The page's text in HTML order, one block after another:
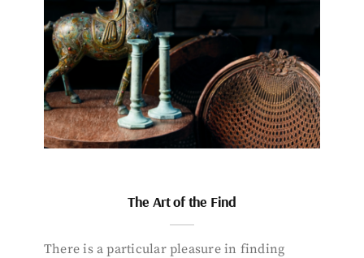
The Art of the Find
There is a particular pleasure in finding